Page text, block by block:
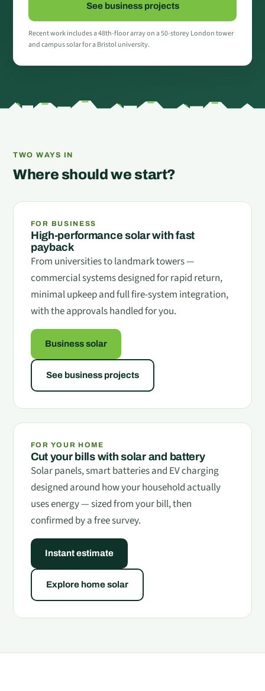
See business projects
Recent work includes a 48th-floor array on a 50-storey London tower
and campus solar for a Bristol university.
TWO WAYS IN
Where should we start?
FOR BUSINESS
High-performance solar with fast
payback
From universities to landmark towers —
commercial systems designed for rapid return,
minimal upkeep and full fire-system integration,
with the approvals handled for you.
Business solar
See business projects
FOR YOUR HOME
Cut your bills with solar and battery
Solar panels, smart batteries and EV charging
designed around how your household actually
uses energy — sized from your bill, then
confirmed by a free survey.
Instant estimate
Explore home solar